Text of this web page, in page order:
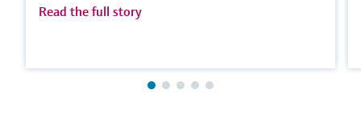
Read the full story